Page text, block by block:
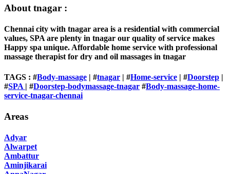
About tnagar :
Chennai city with tnagar area is a residential with commercial
values, SPA are plenty in tnagar our quality of service makes
Happy spa unique. Affordable home service with professional
massage therapist for dry and oil massages in tnagar
TAGS : #Body-massage | #tnagar | #Home-service | #Doorstep |
#SPA | #Doorstep-bodymassage-tnagar #Body-massage-home-
service-tnagar-chennai
Areas
Adyar
Alwarpet
Ambattur
Aminjikarai